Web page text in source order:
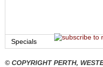
Specials
© COPYRIGHT PERTH,